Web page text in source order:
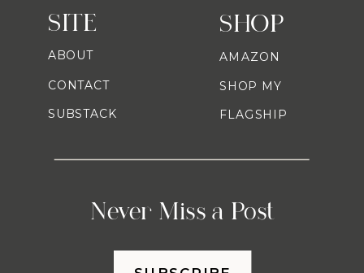
SHOP
Never Miss a Post
AMAZON
SHOP MY
FLAGSHIP
SITE
ABOUT
CONTACT
SUBSTACK